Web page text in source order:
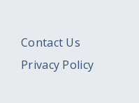
Contact Us
Privacy Policy